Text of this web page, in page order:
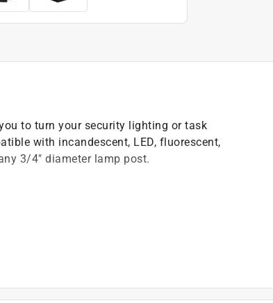
to turn your security lighting or task
with incandescent, LED, fluorescent,
3/4" diameter lamp post.